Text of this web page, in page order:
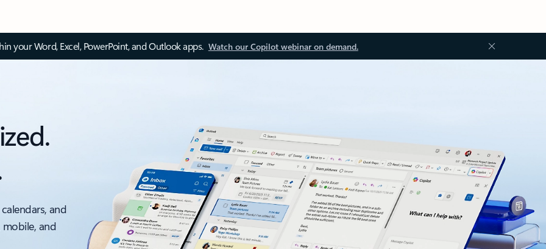
your Word, Excel, PowerPoint, and Outlook apps. Watch our Copilot webinar on demand.
and
and